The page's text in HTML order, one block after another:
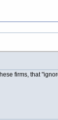
firms, that